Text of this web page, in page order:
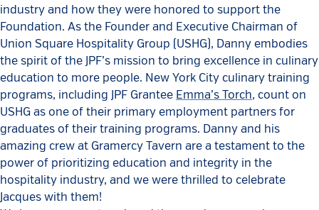
industry and how they were honored to support the
Foundation. As the Founder and Executive Chairman of
Union Square Hospitality Group (USHG), Danny embodies
the spirit of the JPF’s mission to bring excellence in culinary
education to more people. New York City culinary training
programs, including JPF Grantee Emma’s Torch, count on
USHG as one of their primary employment partners for
graduates of their training programs. Danny and his
amazing crew at Gramercy Tavern are a testament to the
power of prioritizing education and integrity in the
hospitality industry, and we were thrilled to celebrate
Jacques with them!